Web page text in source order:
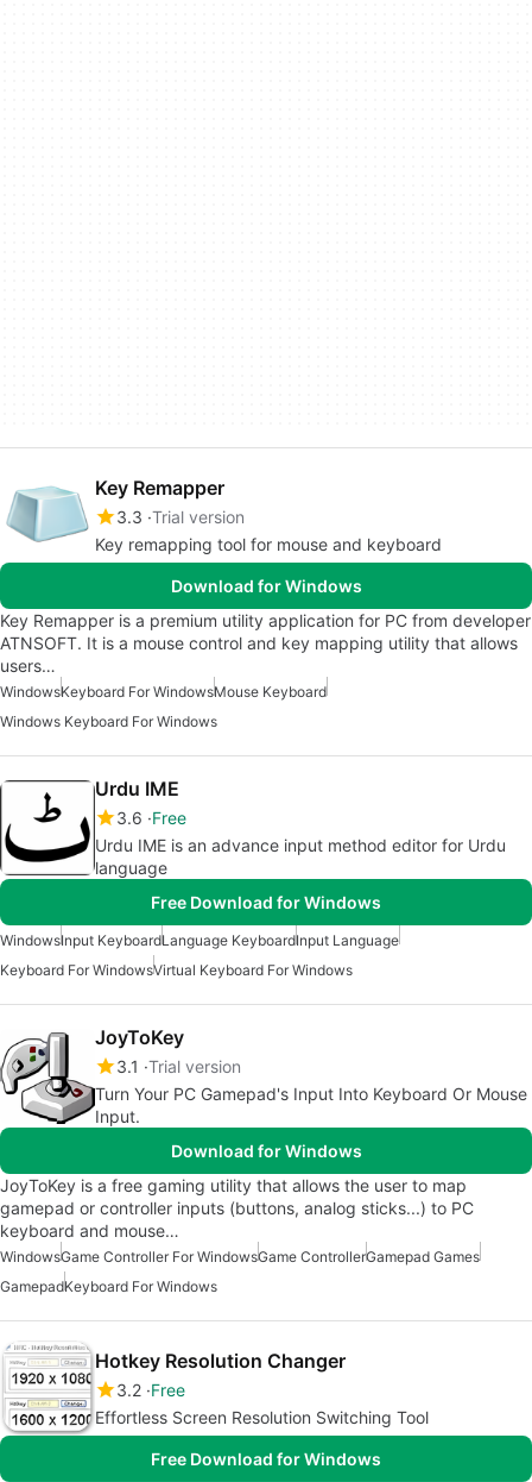
Key Remapper
3.3 Trial version
Key remapping tool for mouse and keyboard
Download for Windows
Key Remapper is a premium utility application for PC from developer
ATNSOFT. It is a mouse control and key mapping utility that allows
users…
WindowsKeyboard For WindowsMouse Keyboard
Windows Keyboard For Windows
Urdu IME
3.6 Free
Urdu IME is an advance input method editor for Urdu
language
Free Download for Windows
WindowsInput KeyboardLanguage KeyboardInput Language
Keyboard For WindowsVirtual Keyboard For Windows
JoyToKey
3.1 Trial version
Turn Your PC Gamepad's Input Into Keyboard Or Mouse
Input.
Download for Windows
JoyToKey is a free gaming utility that allows the user to map
gamepad or controller inputs (buttons, analog sticks...) to PC
keyboard and mouse…
WindowsGame Controller For WindowsGame ControllerGamepad Games
GamepadKeyboard For Windows
Hotkey Resolution Changer
3.2 Free
Effortless Screen Resolution Switching Tool
Free Download for Windows